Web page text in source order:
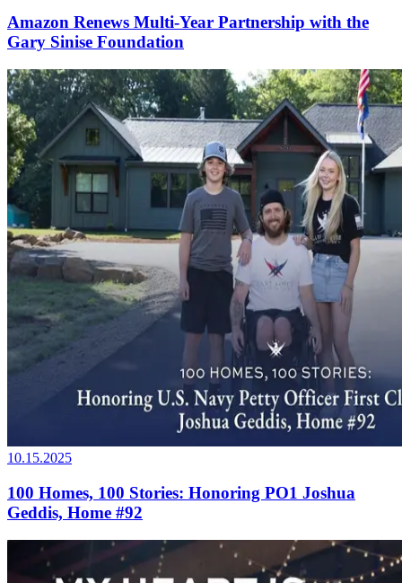
Amazon Renews Multi-Year Partnership with the
Gary Sinise Foundation
10.15.2025
100 Homes, 100 Stories: Honoring PO1 Joshua
Geddis, Home #92